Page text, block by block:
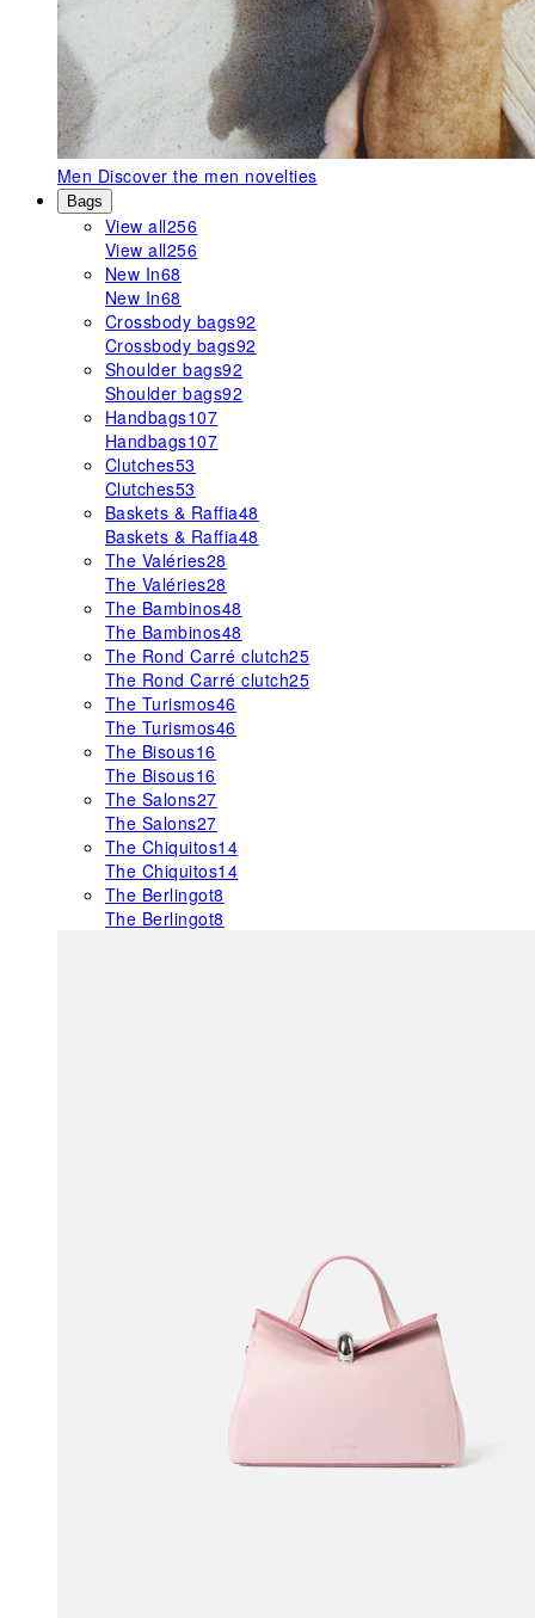
Men Discover the men novelties
Bags
View all256
View all256
New In68
New In68
Crossbody bags92
Crossbody bags92
Shoulder bags92
Shoulder bags92
Handbags107
Handbags107
Clutches53
Clutches53
Baskets & Raffia48
Baskets & Raffia48
The Valéries28
The Valéries28
The Bambinos48
The Bambinos48
The Rond Carré clutch25
The Rond Carré clutch25
The Turismos46
The Turismos46
The Bisous16
The Bisous16
The Salons27
The Salons27
The Chiquitos14
The Chiquitos14
The Berlingot8
The Berlingot8